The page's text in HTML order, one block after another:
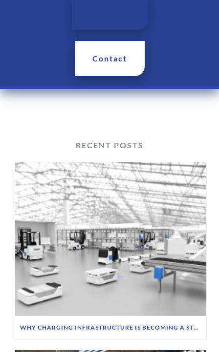
Contact
RECENT POSTS
WHY CHARGING INFRASTRUCTURE IS BECOMING A STRATEGIC PRIORITY FOR FTS OPERATORS